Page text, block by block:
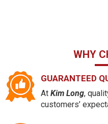
WHY
GUARANTEED
At Kim Long,
customers’